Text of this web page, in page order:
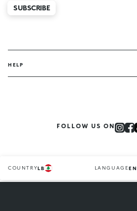
SUBSCRIBE
HELP
FOLLOW US ON
COUNTRYLB LANGUAGEEN